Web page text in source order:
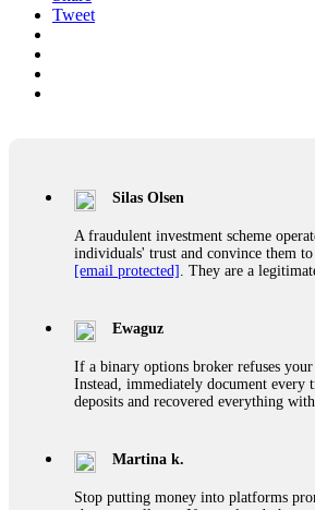
Tweet
Silas Olsen
A fraudulent investment scheme
individuals' trust and convince them
[email protected] . They are a
Ewaguz
If a binary options broker refuses
Instead, immediately document every
deposits and recovered everything
Martina k.
Stop putting money into platforms